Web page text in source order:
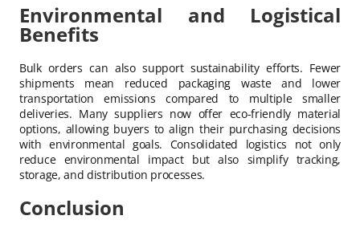
Environmental and Logistical
Benefits
Bulk orders can also support sustainability efforts. Fewer
shipments mean reduced packaging waste and lower
transportation emissions compared to multiple smaller
deliveries. Many suppliers now offer eco-friendly material
options, allowing buyers to align their purchasing decisions
with environmental goals. Consolidated logistics not only
reduce environmental impact but also simplify tracking,
storage, and distribution processes.
Conclusion